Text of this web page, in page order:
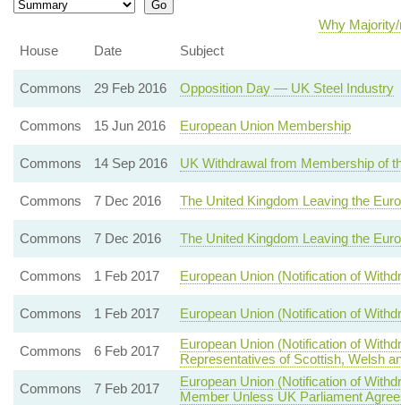
Why
House
Date Subject
Commons 29 Feb 2016 Opposition Day — UK Steel Industry
Commons 15 Jun 2016 European Union Membership
Commons 14 Sep 2016 UK Withdrawal from Membership of
Commons 7 Dec 2016 The United Kingdom Leaving the
Commons 7 Dec 2016 The United Kingdom Leaving the
Commons 1 Feb 2017 European Union (Notification of
Commons 1 Feb 2017 European Union (Notification of
Commons 6 Feb 2017
European Union (Notification of
Representatives of Scottish, Welsh
Commons
7 Feb 2017
European Union (Notification of
Member Unless UK Parliament